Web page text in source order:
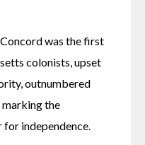
was the first
colonists, upset
outnumbered
the
independence.